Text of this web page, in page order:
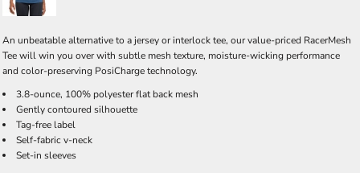
An unbeatable alternative to a jersey or interlock tee, our value-priced RacerMesh
Tee will win you over with subtle mesh texture, moisture-wicking performance
and color-preserving PosiCharge technology.
3.8-ounce, 100% polyester flat back mesh
Gently contoured silhouette
Tag-free label
Self-fabric v-neck
Set-in sleeves